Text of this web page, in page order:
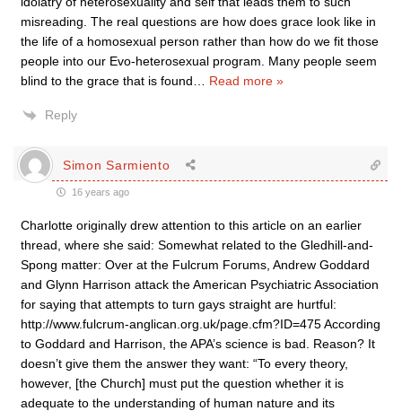
misreading. The real questions are how does grace look like in
the life of a homosexual person rather than how do we fit those
people into our Evo-heterosexual program. Many people seem
blind to the grace that is found
Read more »
Reply
Simon Sarmiento
16 years ago
Charlotte originally drew attention to this article on an earlier
thread, where she said: Somewhat related to the Gledhill-and-
Spong matter: Over at the Fulcrum Forums, Andrew Goddard
and Glynn Harrison attack the American Psychiatric Association
for saying that attempts to turn gays straight are hurtful:
http://www.fulcrum-anglican.org.uk/page.cfm?ID=475 According
to Goddard and Harrison, the APA’s science is bad. Reason? It
doesn’t give them the answer they want: “To every theory,
however, [the Church] must put the question whether it is
adequate to the understanding of human nature and its